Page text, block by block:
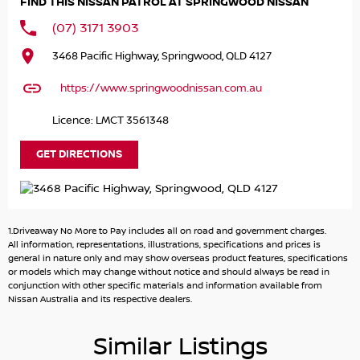
you outstanding control wherever the journey takes you.
premium leather-appointed seating tri-zone climate
assist safety technologies. Every detail has been designed
to keep you comfortable connected and in command.
With its commanding presence unmistakable styling and
legendary reliability the 2024 Nissan Patrol Ti is more than
an SUVit's a lifestyle.
Book your test drive today and experience why the
Nissan Patrol Ti continues to set the benchmark for full-
size SUVs.
Long-Term Protection: Drive with confidence knowing
(07) 3171 3903
3468 Pacific Highway, Springwood, QLD 4127
https://www.springwoodnissan.com.au
Licence: LMCT 3561348
GET DIRECTIONS
1.Driveaway No More to Pay includes all on road and government charges.
All information, representations, illustrations, specifications and prices is
general in nature only and may show overseas product features, specifications
or models which may change without notice and should always be read in
conjunction with other specific materials and information available from
Nissan Australia and its respective dealers.
Similar Listings